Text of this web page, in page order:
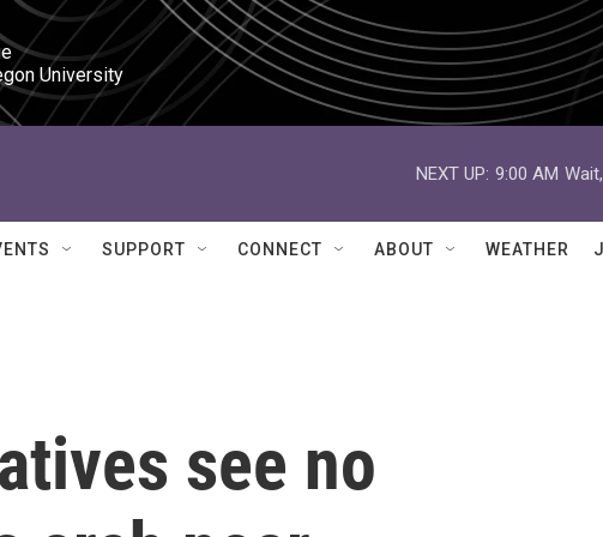
University
NEXT UP: 9:00 AM
SUPPORT CONNECT ABOUT WEATHER
see no